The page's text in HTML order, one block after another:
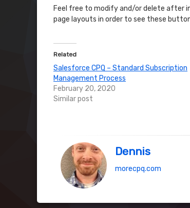
Feel free to modify and/or delete after
page layouts in order to see these
Related
Salesforce CPQ – Standard Subscription
Management Process
February 20, 2020
Similar post
Dennis
morecpq.com